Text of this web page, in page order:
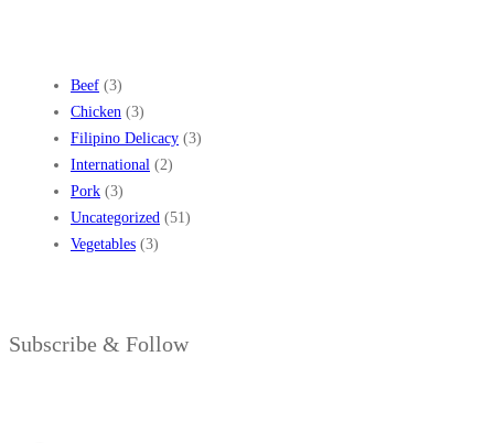
Beef (3)
Chicken (3)
Filipino Delicacy (3)
International (2)
Pork (3)
Uncategorized (51)
Vegetables (3)
Subscribe & Follow